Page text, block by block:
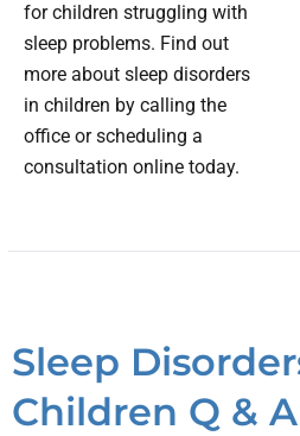
for children struggling with
sleep problems. Find out
more about sleep disorders
in children by calling the
office or scheduling a
consultation online today.
Sleep
Children Q & A